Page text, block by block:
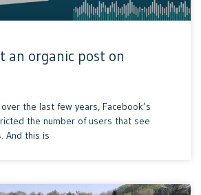
an organic post on
the last few years, Facebook’s
the number of users that see
And this is